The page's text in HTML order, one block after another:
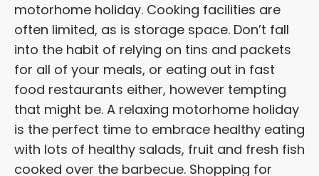
motorhome holiday. Cooking facilities are
often limited, as is storage space. Don’t fall
into the habit of relying on tins and packets
for all of your meals, or eating out in fast
food restaurants either, however tempting
that might be. A relaxing motorhome holiday
is the perfect time to embrace healthy eating
with lots of healthy salads, fruit and fresh fish
cooked over the barbecue. Shopping for